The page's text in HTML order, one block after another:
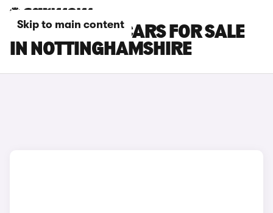
Skip to main content
ISUZU TRUCK CARS FOR SALE
IN NOTTINGHAMSHIRE